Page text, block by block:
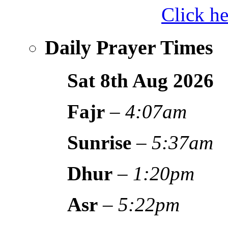
Click
Daily Prayer Times
Sat 8th Aug 2026
Fajr –4:07am
Sunrise –5:37am
Dhur – 1:20pm
Asr –5:22pm